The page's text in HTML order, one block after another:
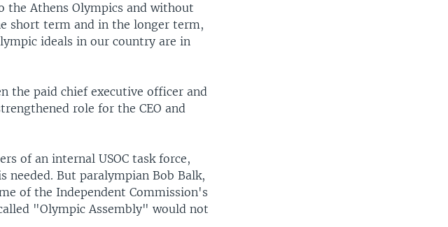
the Athens Olympics and without
short term and in the longer term,
ideals in our country are in
the paid chief executive officer and
role for the CEO and
of an internal USOC task force,
needed. But paralympian Bob Balk,
of the Independent Commission's
"Olympic Assembly" would not